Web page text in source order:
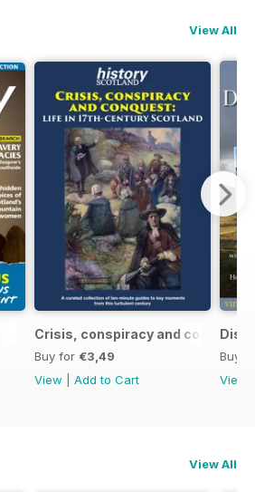
View All
Crisis, conspiracy and conquest
Buy for €3,49
View
Add to Cart
Buy
View
View All